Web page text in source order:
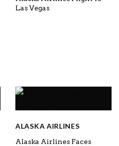
Las Vegas
ALASKA AIRLINES
Alaska Airlines Faces